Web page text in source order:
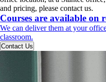
and pricing, please contact us.
Courses are available on
We can deliver them at your
classroom.
Contact Us